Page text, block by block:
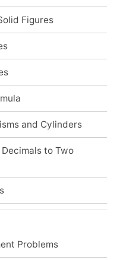
Figures
and Cylinders
to Two
Problems